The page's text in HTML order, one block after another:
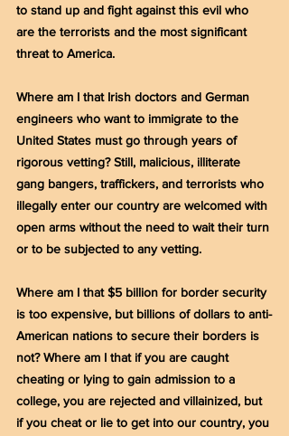
to stand up and fight against this evil who
are the terrorists and the most significant
threat to America.
Where am I that Irish doctors and German
engineers who want to immigrate to the
United States must go through years of
rigorous vetting? Still, malicious, illiterate
gang bangers, traffickers, and terrorists who
illegally enter our country are welcomed with
open arms without the need to wait their turn
or to be subjected to any vetting.
Where am I that $5 billion for border security
is too expensive, but billions of dollars to anti-
American nations to secure their borders is
not? Where am I that if you are caught
cheating or lying to gain admission to a
college, you are rejected and villainized, but
if you cheat or lie to get into our country, you